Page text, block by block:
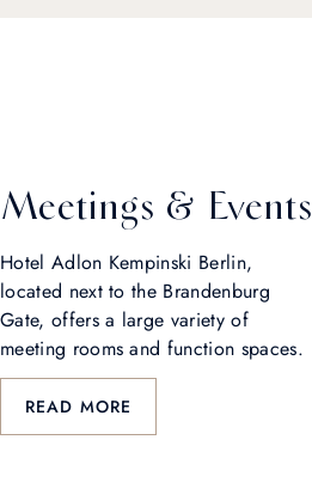
Meetings & Events
Hotel Adlon Kempinski Berlin,
located next to the Brandenburg
Gate, offers a large variety of
meeting rooms and function spaces.
READ MORE